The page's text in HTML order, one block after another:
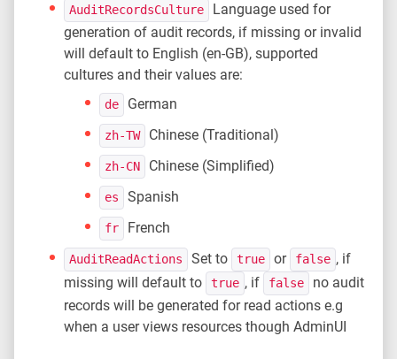
AuditRecordsCulture
Language used for
generation of audit records, if missing or invalid
will default to English (en-GB), supported
cultures and their values are:
de German
zh-TW Chinese (Traditional)
zh-CN Chinese (Simplified)
es Spanish
fr French
AuditReadActions Set to true or false , if
missing will default to
true , if false
no audit
records will be generated for read actions e.g
when a user views resources though AdminUI